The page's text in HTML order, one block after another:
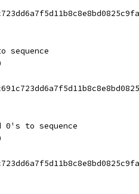
sequence
0's to sequence